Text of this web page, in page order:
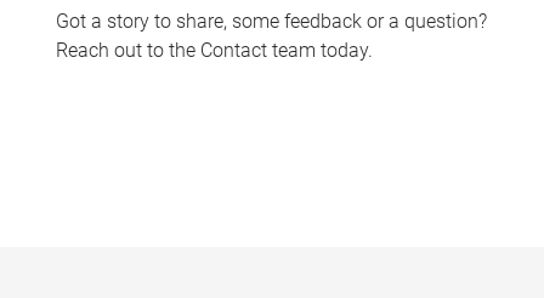
Got a story to share, some feedback or a question?
Reach out to the Contact team today.